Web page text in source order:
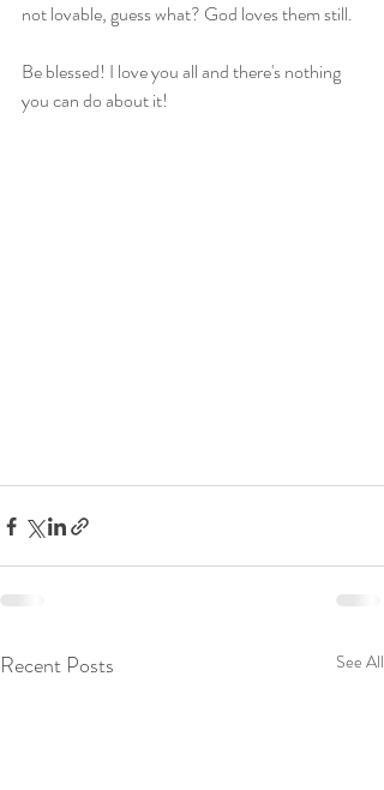
not lovable, guess what? God loves them still.
Be blessed! I love you all and there's nothing
you can do about it!
Recent Posts See All